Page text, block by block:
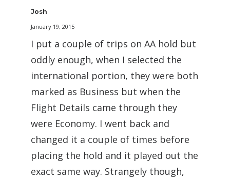
Josh
January 19, 2015
I put a couple of trips on AA hold but
oddly enough, when I selected the
international portion, they were both
marked as Business but when the
Flight Details came through they
were Economy. I went back and
changed it a couple of times before
placing the hold and it played out the
exact same way. Strangely though,